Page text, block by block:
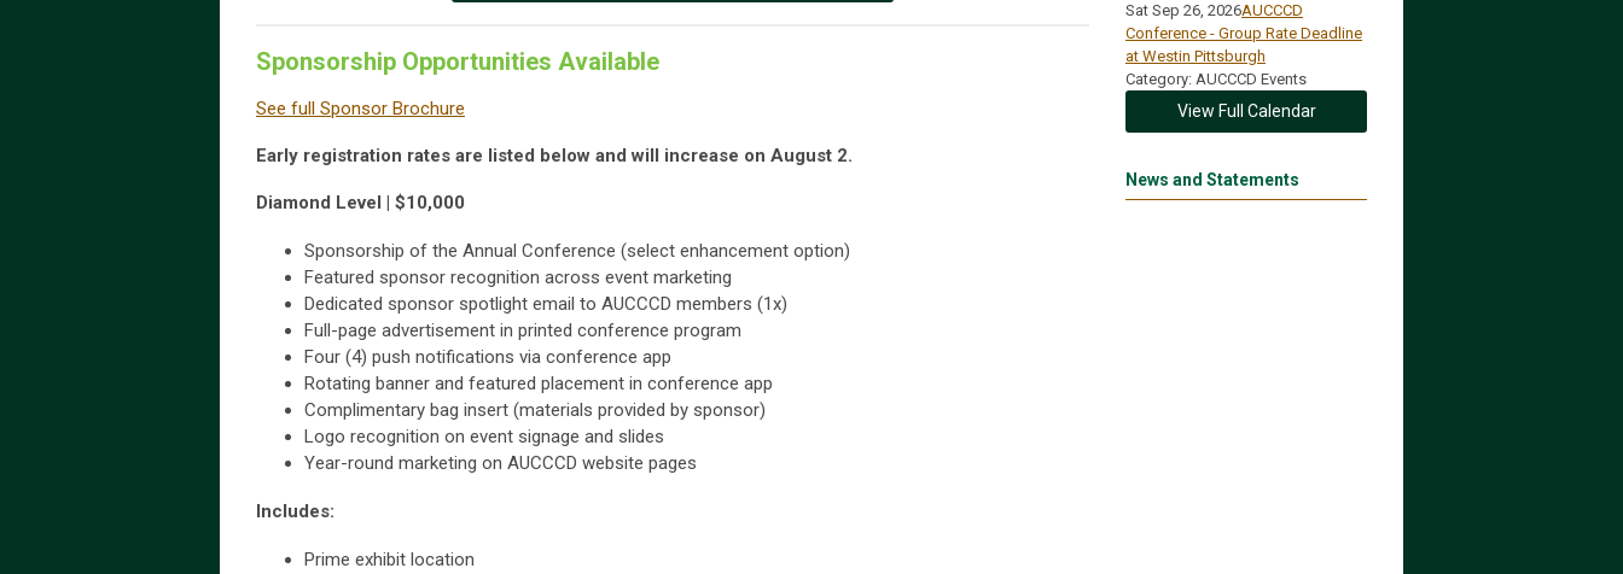
Sponsorship Opportunities Available
See full Sponsor Brochure
Early registration rates are listed below and will increase on August 2.
Diamond Level | $10,000
Sponsorship of the Annual Conference (select enhancement option)
Featured sponsor recognition across event marketing
Dedicated sponsor spotlight email to AUCCCD members (1x)
Full-page advertisement in printed conference program
Four (4) push notifications via conference app
Rotating banner and featured placement in conference app
Complimentary bag insert (materials provided by sponsor)
Logo recognition on event signage and slides
Year-round marketing on AUCCCD website pages
Includes:
Prime exhibit location
Sat Sep 26, 2026AUCCCD
Conference - Group Rate Deadline
at Westin Pittsburgh
Category: AUCCCD Events
View Full Calendar
News and Statements